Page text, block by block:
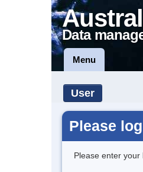
Data
Menu
User
Please
Please enter your